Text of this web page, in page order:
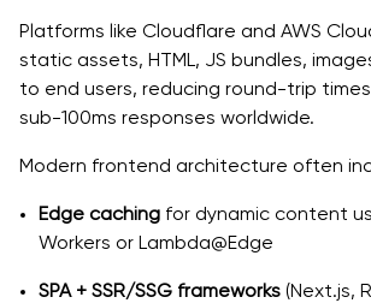
Platforms like Cloudflare and AWS
static assets, HTML, JS bundles,
to end users, reducing round-trip
sub-100ms responses worldwide.
Modern frontend architecture often
Edge caching for dynamic content
Workers or Lambda@Edge
SPA + SSR/SSG frameworks (Next.js,